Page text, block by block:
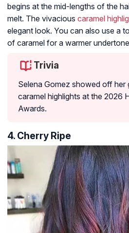
begins at the mid-lengths of the
melt. The vivacious caramel
elegant look. You can also use a
of caramel for a warmer
Trivia
Selena Gomez showed off her
caramel highlights at the 2026
Awards.
4. Cherry Ripe